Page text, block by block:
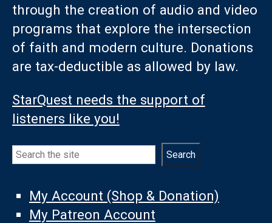
through the creation of audio and video
programs that explore the intersection
of faith and modern culture. Donations
are tax-deductible as allowed by law.
StarQuest needs the support of
listeners like you!
Search Search
My Account (Shop & Donation)
My Patreon Account